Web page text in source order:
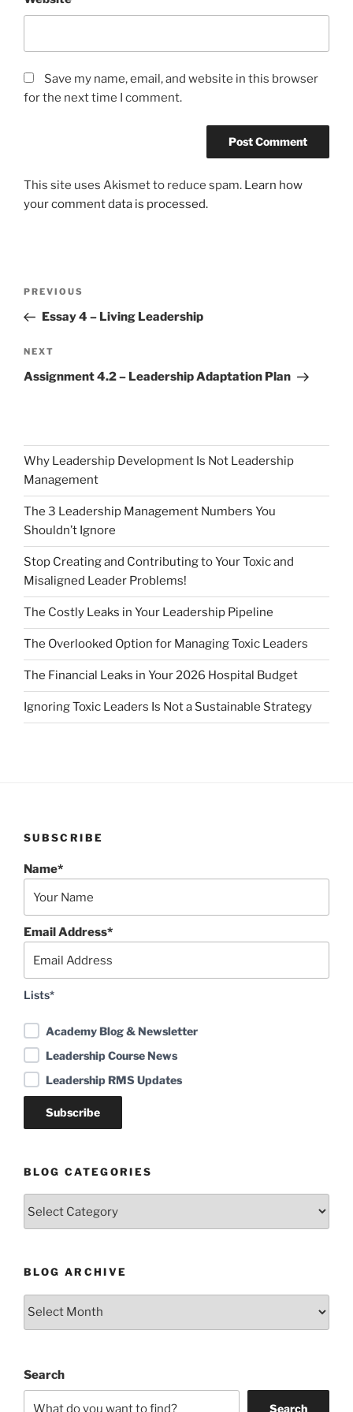
Save my name, email, and website in this browser
for the next time I comment.
This site uses Akismet to reduce spam. Learn how
your comment data is processed.
Previous
Post
PREVIOUS
Essay 4 – Living Leadership
Next
Post
NEXT
Assignment 4.2 – Leadership Adaptation Plan
Why Leadership Development Is Not Leadership
Management
The 3 Leadership Management Numbers You
Shouldn’t Ignore
Stop Creating and Contributing to Your Toxic and
Misaligned Leader Problems!
The Costly Leaks in Your Leadership Pipeline
The Overlooked Option for Managing Toxic Leaders
The Financial Leaks in Your 2026 Hospital Budget
Ignoring Toxic Leaders Is Not a Sustainable Strategy
SUBSCRIBE
Name*
Email Address*
Lists*
Academy Blog & Newsletter
Leadership Course News
Leadership RMS Updates
BLOG CATEGORIES
BLOG ARCHIVE
Blog
Search
Search